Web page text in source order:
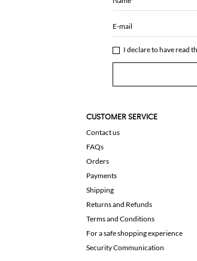
E-mail
I declare to have read
CUSTOMER SERVICE
Contact us
FAQs
Orders
Payments
Shipping
Returns and Refunds
Terms and Conditions
For a safe shopping experience
Security Communication